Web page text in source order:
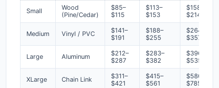
Small
Wood
(Pine/Cedar)
$85–
$115
$113–
$153
$158–
$214
Medium Vinyl / PVC
$141–
$191
$188–
$255
$264–
$357
Large Aluminum
$212–
$287
$283–
$382
$396–
$535
XLarge Chain Link
$311–
$421
$415–
$561
$580–
$785